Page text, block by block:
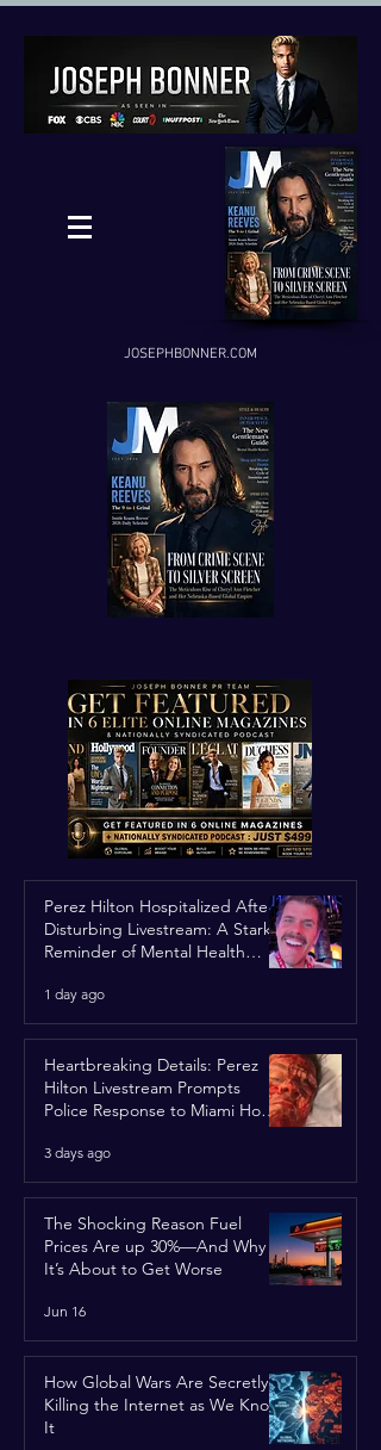
JOSEPHBONNER.COM
Perez Hilton Hospitalized After
Disturbing Livestream: A Stark
Reminder of Mental Health
1 day ago
Heartbreaking Details: Perez
Hilton Livestream Prompts
Police Response to Miami Home
3 days ago
The Shocking Reason Fuel
Prices Are up 30%—And Why
It’s About to Get Worse
Jun 16
How Global Wars Are Secretly
Killing the Internet as We Know
It